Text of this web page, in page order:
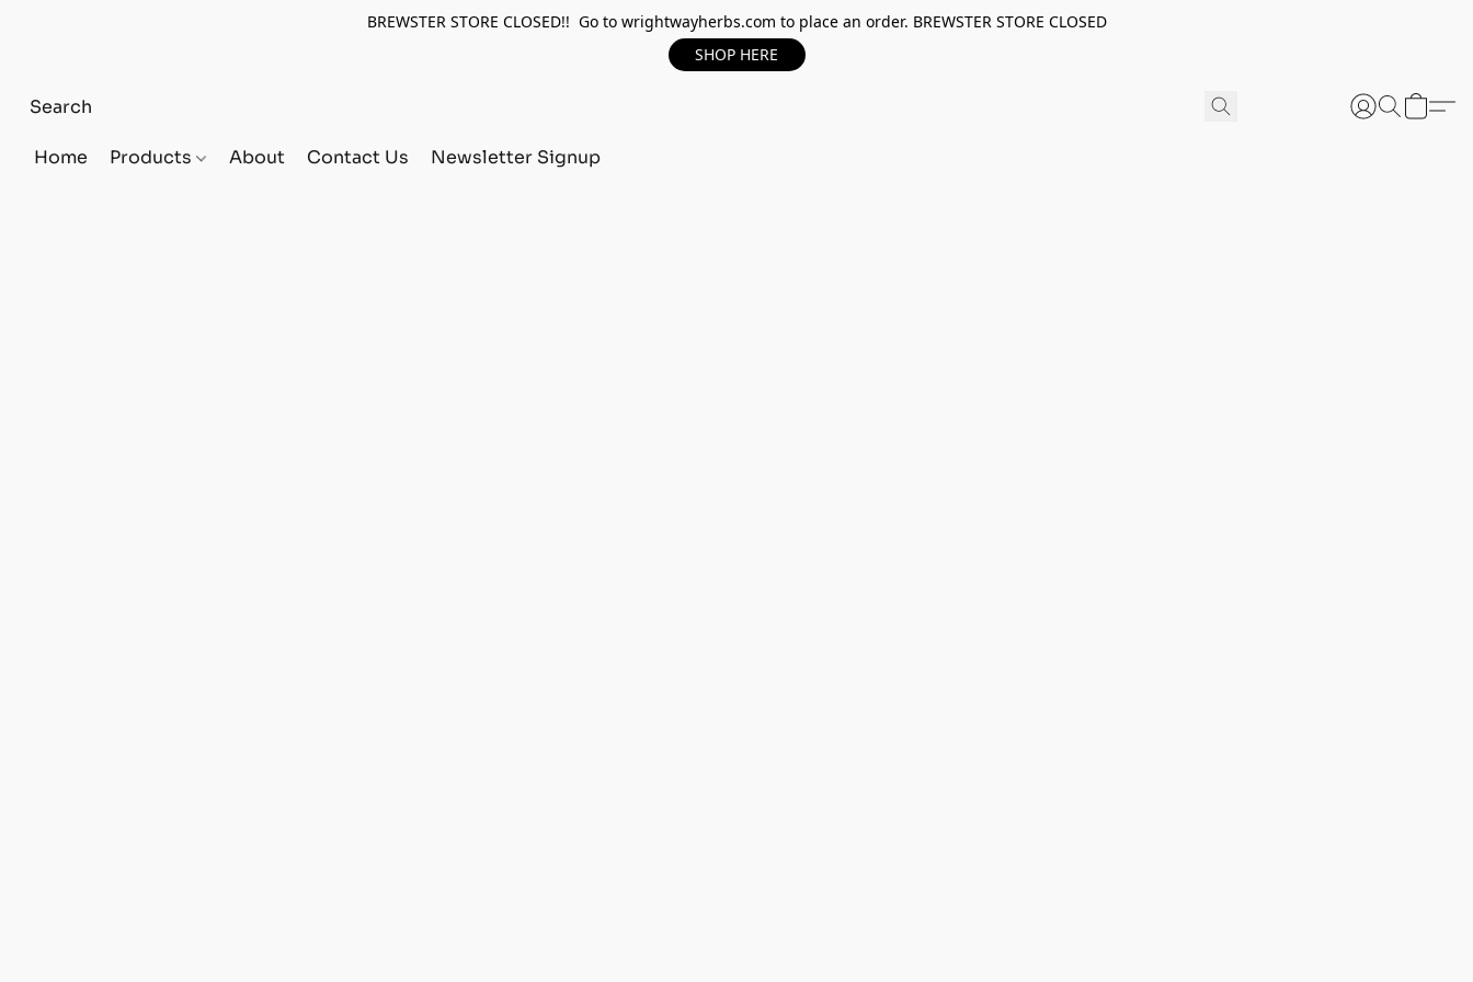
BREWSTER STORE CLOSED!! Go to wrightwayherbs.com to place an order. BREWSTER STORE CLOSED
SHOP HERE
Home Products About Contact Us Newsletter Signup